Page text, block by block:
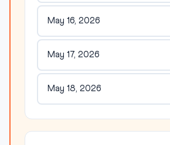
May 16, 2026
May 17, 2026
May 18, 2026